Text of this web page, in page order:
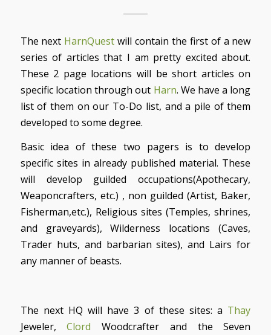
The next HarnQuest will contain the first of a new
series of articles that I am pretty excited about.
These 2 page locations will be short articles on
specific location through out Harn. We have a long
list of them on our To-Do list, and a pile of them
developed to some degree.
Basic idea of these two pagers is to develop
specific sites in already published material. These
will develop guilded occupations(Apothecary,
Weaponcrafters, etc.) , non guilded (Artist, Baker,
Fisherman,etc.), Religious sites (Temples, shrines,
and graveyards), Wilderness locations (Caves,
Trader huts, and barbarian sites), and Lairs for
any manner of beasts.
The next HQ will have 3 of these sites: a Thay
Jeweler,Clord Woodcrafter and the Seven